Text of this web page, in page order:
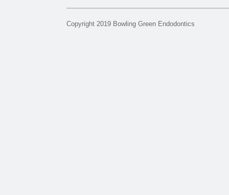
Copyright 2019 Bowling Green Endodontics